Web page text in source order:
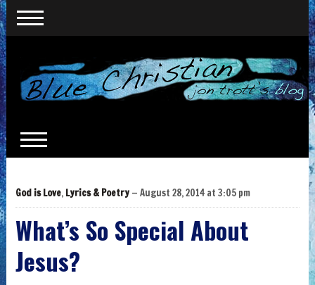
God is Love, Lyrics & Poetry— August 28, 2014 at 3:05 pm
What’s So Special About
Jesus?